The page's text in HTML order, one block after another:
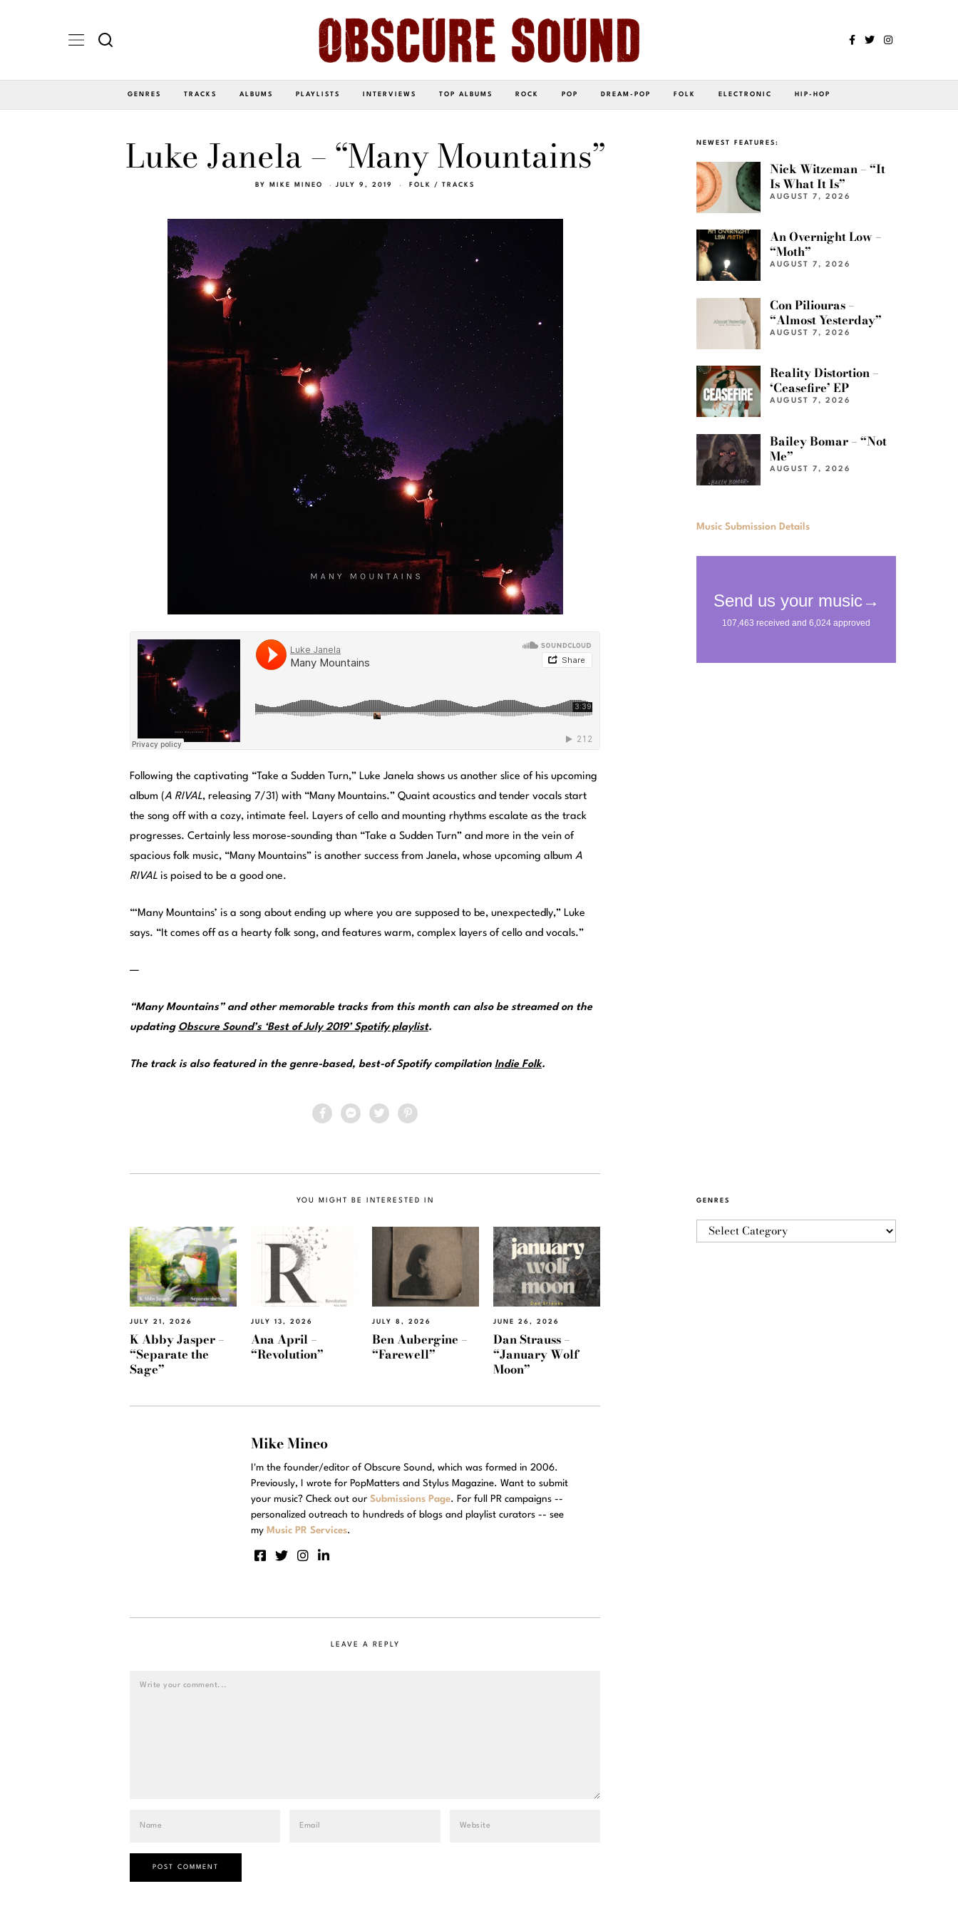
GENRES TRACKS ALBUMS PLAYLISTS INTERVIEWS TOP ALBUMS ROCK POP DREAM-POP FOLK ELECTRONIC HIP-HOP
Luke Janela – “Many Mountains”
BY MIKE MINEO JULY 9, 2019 FOLK / TRACKS
Following the captivating “Take a Sudden Turn,” Luke Janela shows us another slice of his upcoming
album (A RIVAL, releasing 7/31) with “Many Mountains.” Quaint acoustics and tender vocals start
the song off with a cozy, intimate feel. Layers of cello and mounting rhythms escalate as the track
progresses. Certainly less morose-sounding than “Take a Sudden Turn” and more in the vein of
spacious folk music, “Many Mountains” is another success from Janela, whose upcoming album A
RIVAL is poised to be a good one.
“‘Many Mountains’ is a song about ending up where you are supposed to be, unexpectedly,” Luke
says. “It comes off as a hearty folk song, and features warm, complex layers of cello and vocals.”
—
“Many Mountains” and other memorable tracks from this month can also be streamed on the
updating Obscure Sound’s ‘Best of July 2019’ Spotify playlist.
The track is also featured in the genre-based, best-of Spotify compilation Indie Folk.
YOU MIGHT BE INTERESTED IN
JULY 21, 2026
K Abby Jasper –
“Separate the
Sage”
JULY 13, 2026
Ana April –
“Revolution”
JULY 8, 2026
Ben Aubergine –
“Farewell”
JUNE 26, 2026
Dan Strauss –
“January Wolf
Moon”
Mike Mineo
I'm the founder/editor of Obscure Sound, which was formed in 2006.
Previously, I wrote for PopMatters and Stylus Magazine. Want to submit
your music? Check out our Submissions Page. For full PR campaigns --
personalized outreach to hundreds of blogs and playlist curators -- see
my Music PR Services.
LEAVE A REPLY
NEWEST FEATURES:
Nick Witzeman – “It
Is What It Is”
AUGUST 7, 2026
An Overnight Low –
“Moth”
AUGUST 7, 2026
Con Piliouras –
“Almost Yesterday”
AUGUST 7, 2026
Reality Distortion –
‘Ceasefire’ EP
AUGUST 7, 2026
Bailey Bomar – “Not
Me”
AUGUST 7, 2026
Music Submission Details
GENRES